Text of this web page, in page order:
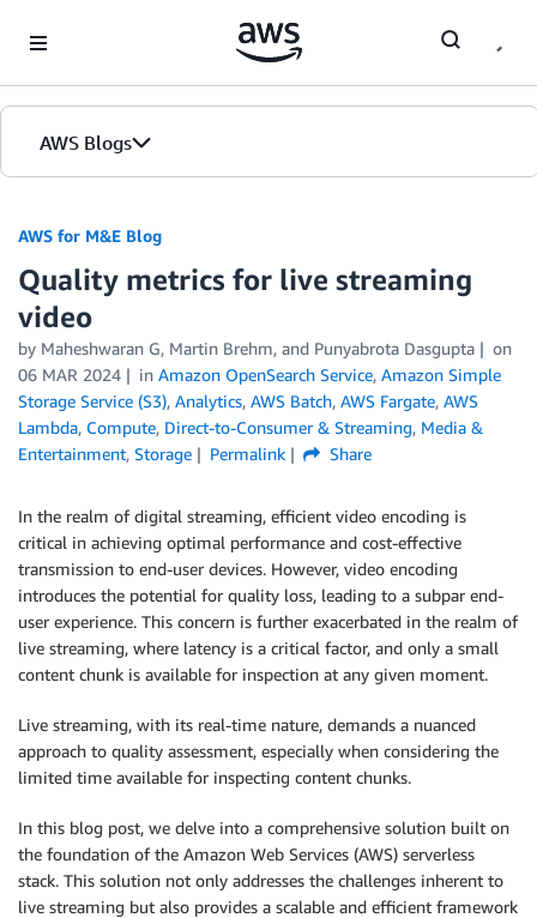
AWS Blogs
AWS for M&E Blog
Quality metrics for live streaming
video
by Maheshwaran G, Martin Brehm, and Punyabrota Dasgupta
on
06 MAR 2024
in Amazon OpenSearch Service, Amazon Simple
Storage Service (S3), Analytics, AWS Batch, AWS Fargate, AWS
Lambda, Compute, Direct-to-Consumer & Streaming, Media &
Entertainment, Storage Permalink Share
In the realm of digital streaming, efficient video encoding is
critical in achieving optimal performance and cost-effective
transmission to end-user devices. However, video encoding
introduces the potential for quality loss, leading to a subpar end-
user experience. This concern is further exacerbated in the realm of
live streaming, where latency is a critical factor, and only a small
content chunk is available for inspection at any given moment.
Live streaming, with its real-time nature, demands a nuanced
approach to quality assessment, especially when considering the
limited time available for inspecting content chunks.
In this blog post, we delve into a comprehensive solution built on
the foundation of the Amazon Web Services (AWS) serverless
stack. This solution not only addresses the challenges inherent to
live streaming but also provides a scalable and efficient framework